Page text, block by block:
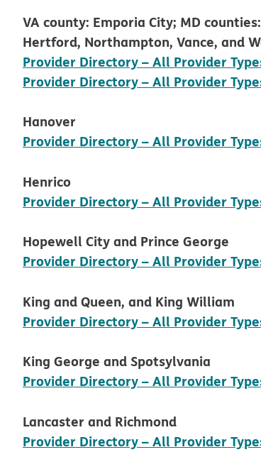
VA county: Emporia City; MD
Hertford, Northampton, Vance, and
Provider Directory – All Provider
Provider Directory – All Provider
Hanover
Provider Directory – All Provider
Henrico
Provider Directory – All Provider
Hopewell City and Prince George
Provider Directory – All Provider
King and Queen, and King William
Provider Directory – All Provider
King George and Spotsylvania
Provider Directory – All Provider
Lancaster and Richmond
Provider Directory – All Provider